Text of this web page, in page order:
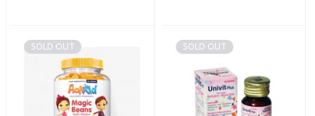
SOLD OUT SOLD OUT